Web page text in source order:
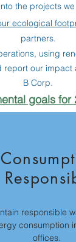
the projects
ecological
partners.
using
our
B Corp.
goals for
responsible
consumption
offices.